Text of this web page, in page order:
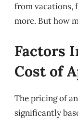
from vacations,
more. But how
Factors
Cost of
The pricing of
significantly